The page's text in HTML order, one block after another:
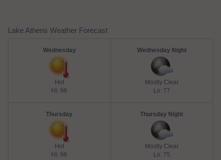
Lake Athens Weather Forecast
Wednesday
Hot
Hi: 98
Wednesday Night
Mostly Clear
Lo: 77
Thursday
Hot
Hi: 98
Thursday Night
Mostly Clear
Lo: 75